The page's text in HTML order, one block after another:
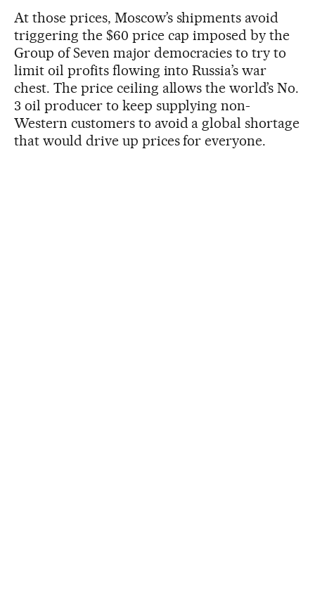
At those prices, Moscow’s shipments avoid
triggering the $60 price cap imposed by the
Group of Seven major democracies to try to
limit oil profits flowing into Russia’s war
chest. The price ceiling allows the world’s No.
3 oil producer to keep supplying non-
Western customers to avoid a global shortage
that would drive up prices for everyone.